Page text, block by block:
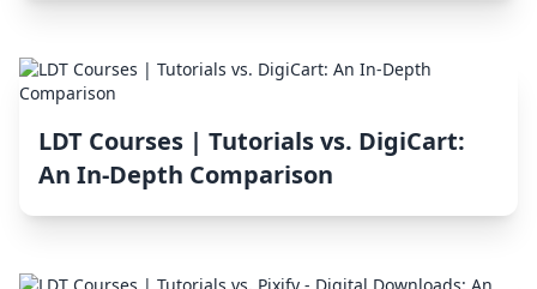
LDT Courses | Tutorials vs. DigiCart:
An In-Depth Comparison